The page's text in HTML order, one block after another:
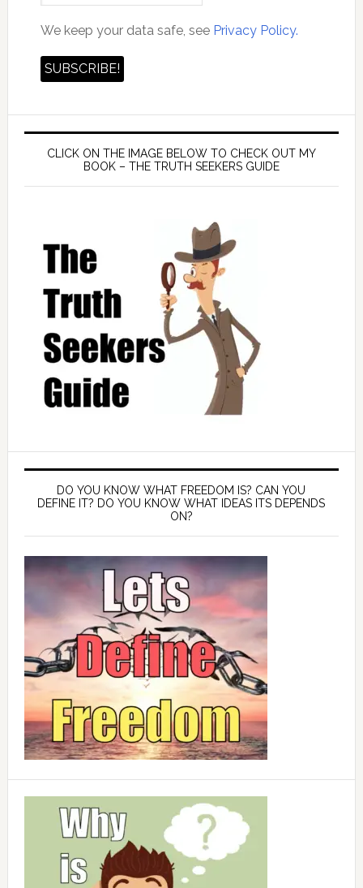
We keep your data safe, see Privacy Policy.
CLICK ON THE IMAGE BELOW TO CHECK OUT MY
BOOK – THE TRUTH SEEKERS GUIDE
DO YOU KNOW WHAT FREEDOM IS? CAN YOU
DEFINE IT? DO YOU KNOW WHAT IDEAS ITS DEPENDS
ON?